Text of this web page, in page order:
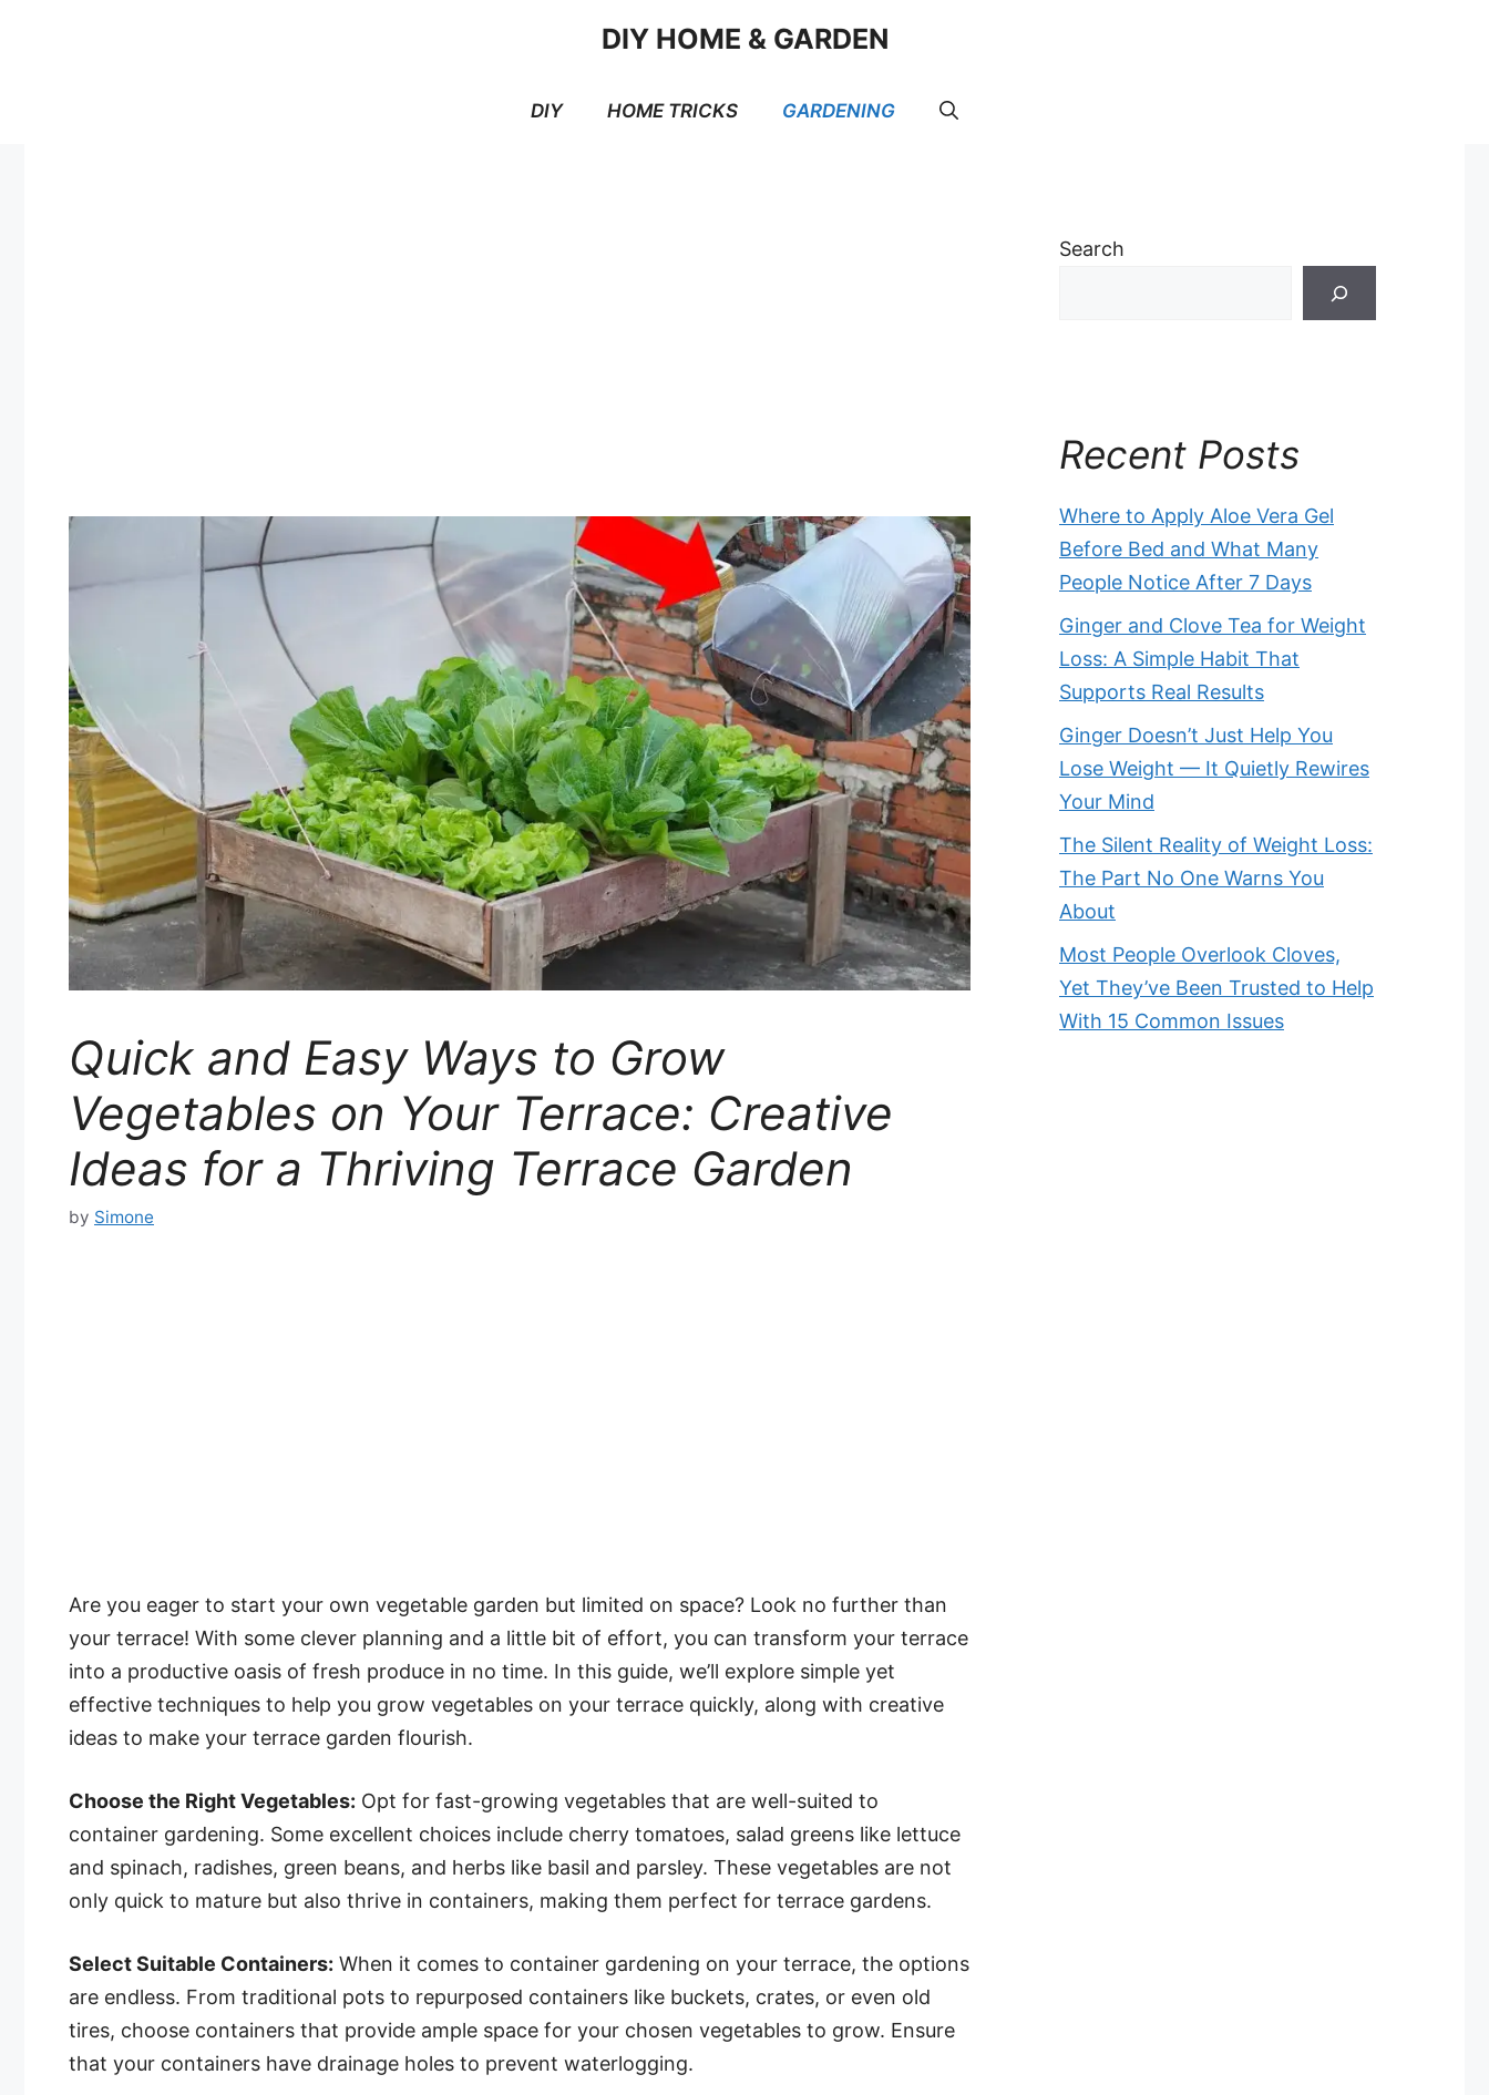
DIY HOME & GARDEN
DIY HOME TRICKS GARDENING
Quick and Easy Ways to Grow
Vegetables on Your Terrace: Creative
Ideas for a Thriving Terrace Garden
by Simone
Are you eager to start your own vegetable garden but limited on space? Look no further than
your terrace! With some clever planning and a little bit of effort, you can transform your terrace
into a productive oasis of fresh produce in no time. In this guide, we’ll explore simple yet
effective techniques to help you grow vegetables on your terrace quickly, along with creative
ideas to make your terrace garden flourish.
Choose the Right Vegetables: Opt for fast-growing vegetables that are well-suited to
container gardening. Some excellent choices include cherry tomatoes, salad greens like lettuce
and spinach, radishes, green beans, and herbs like basil and parsley. These vegetables are not
only quick to mature but also thrive in containers, making them perfect for terrace gardens.
Select Suitable Containers: When it comes to container gardening on your terrace, the options
are endless. From traditional pots to repurposed containers like buckets, crates, or even old
tires, choose containers that provide ample space for your chosen vegetables to grow. Ensure
that your containers have drainage holes to prevent waterlogging.
Search
Recent Posts
Where to Apply Aloe Vera Gel
Before Bed and What Many
People Notice After 7 Days
Ginger and Clove Tea for Weight
Loss: A Simple Habit That
Supports Real Results
Ginger Doesn’t Just Help You
Lose Weight — It Quietly Rewires
Your Mind
The Silent Reality of Weight Loss:
The Part No One Warns You
About
Most People Overlook Cloves,
Yet They’ve Been Trusted to Help
With 15 Common Issues